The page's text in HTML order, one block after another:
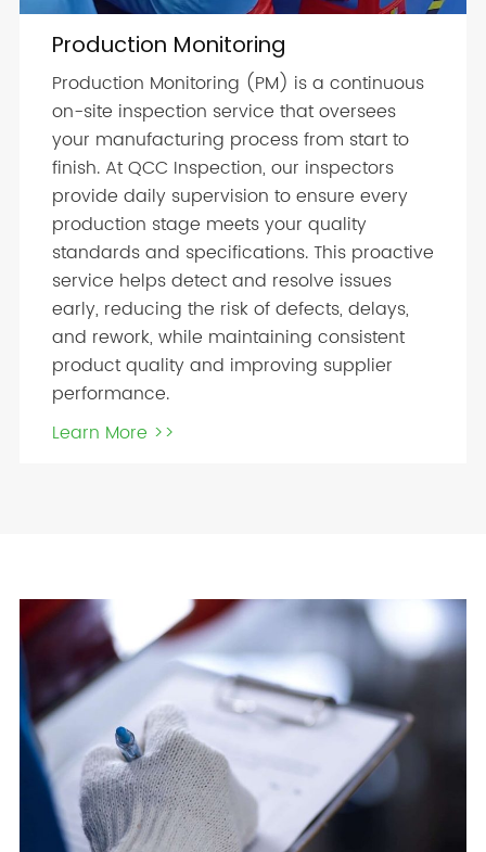
Production Monitoring
Production Monitoring (PM) is a continuous
on-site inspection service that oversees
your manufacturing process from start to
finish. At QCC Inspection, our inspectors
provide daily supervision to ensure every
production stage meets your quality
standards and specifications. This proactive
service helps detect and resolve issues
early, reducing the risk of defects, delays,
and rework, while maintaining consistent
product quality and improving supplier
performance.
Learn More >>